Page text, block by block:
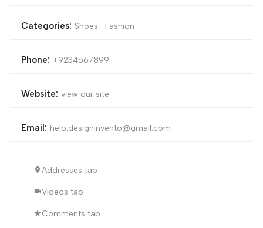
Categories: Shoes Fashion
Phone: +9234567899
Website: view our site
Email: help.designinvento@gmail.com
Addresses tab
Videos tab
Comments tab